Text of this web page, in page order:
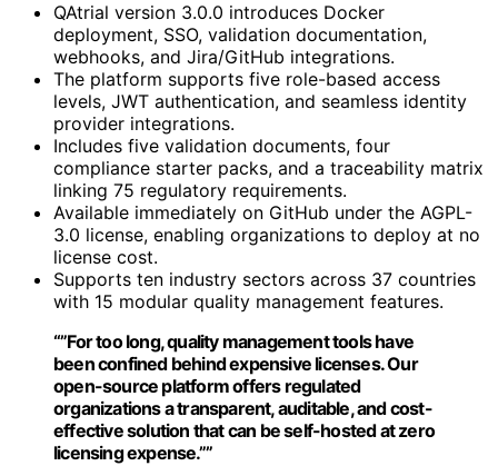
QAtrial version 3.0.0 introduces Docker
deployment, SSO, validation documentation,
webhooks, and Jira/GitHub integrations.
The platform supports five role-based access
levels, JWT authentication, and seamless identity
provider integrations.
Includes five validation documents, four
compliance starter packs, and a traceability matrix
linking 75 regulatory requirements.
Available immediately on GitHub under the AGPL-
3.0 license, enabling organizations to deploy at no
license cost.
Supports ten industry sectors across 37 countries
with 15 modular quality management features.
“”For too long, quality management tools have
been confined behind expensive licenses. Our
open-source platform offers regulated
organizations a transparent, auditable, and cost-
effective solution that can be self-hosted at zero
licensing expense.””